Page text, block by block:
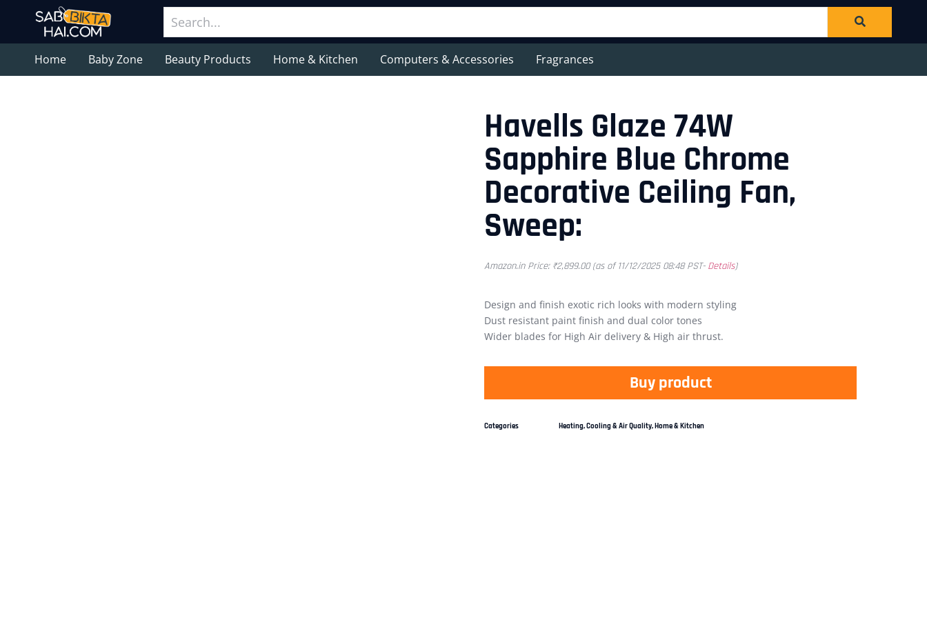
Home Baby Zone Beauty Products Home & Kitchen Computers & Accessories Fragrances
Havells Glaze 74W
Sapphire Blue Chrome
Decorative Ceiling Fan,
Sweep:
Amazon.in Price: ₹2,899.00(as of 11/12/2025 08:48 PST- Details)
Design and finish exotic rich looks with modern styling
Dust resistant paint finish and dual color tones
Wider blades for High Air delivery & High air thrust.
Buy product
Categories Heating, Cooling & Air Quality,Home & Kitchen